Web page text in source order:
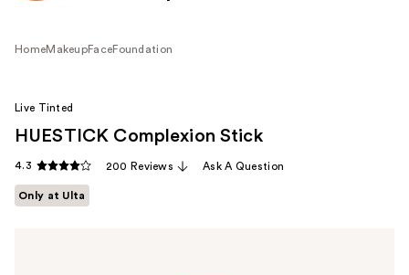
HomeMakeupFaceFoundation
Live Tinted
HUESTICK Complexion Stick
4.3 200 Reviews Ask A Question
Only at Ulta